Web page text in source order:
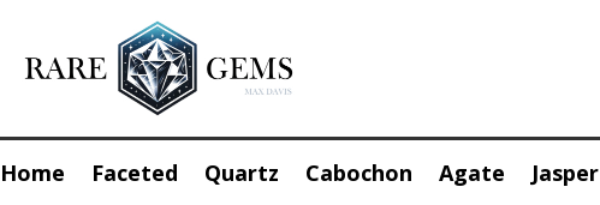
Home Faceted Quartz Cabochon Agate Jasper